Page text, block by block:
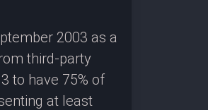
2003 as a
third-party
to have 75% of
at least